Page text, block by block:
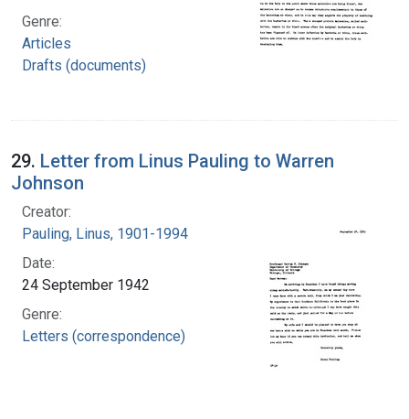
Genre:
Articles
Drafts (documents)
29. Letter from Linus Pauling to Warren
Johnson
Creator:
Pauling, Linus, 1901-1994
Date:
24 September 1942
Genre:
Letters (correspondence)